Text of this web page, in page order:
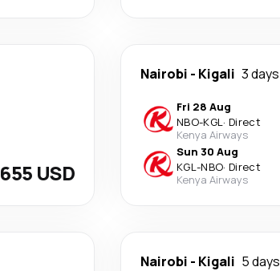
655 USD
Nairobi - Kigali 3 days
Fri 28 Aug
NBO-KGL· Direct
Kenya Airways
Sun 30 Aug
KGL-NBO· Direct
Kenya Airways
Nairobi - Kigali 5 days